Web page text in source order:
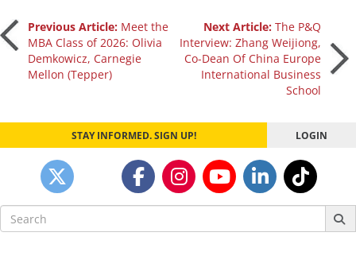
Post
navigation
Previous Article: Meet the
MBA Class of 2026: Olivia
Demkowicz, Carnegie
Mellon (Tepper)
Next Article:The P&Q
Interview: Zhang Weijiong,
Co-Dean Of China Europe
International Business
School
STAY INFORMED. SIGN UP! LOGIN
Search
for: